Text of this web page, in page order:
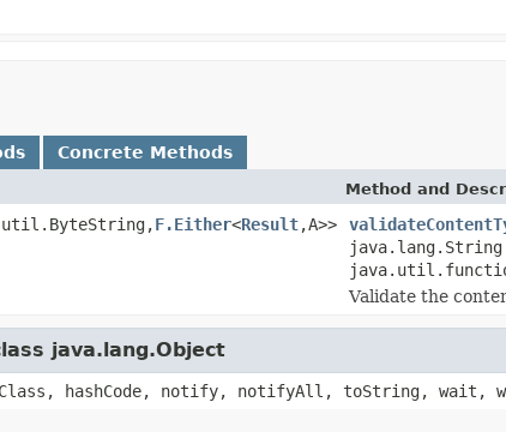
Concrete Methods
Method and
F.Either<Result,A>>
Validate the
java.lang.Object
hashCode, notify, notifyAll, toString, wait,